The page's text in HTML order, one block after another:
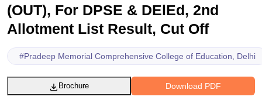
(OUT), For DPSE & DElEd, 2nd
Allotment List Result, Cut Off
#Pradeep Memorial Comprehensive College of Education, Delhi
Download PDF
Brochure